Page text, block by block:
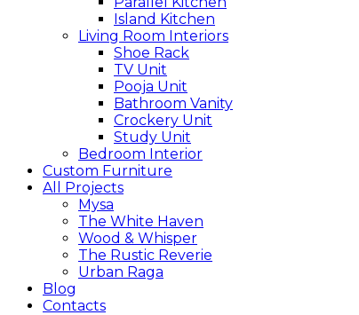
Island Kitchen
Living Room Interiors
Shoe Rack
TV Unit
Pooja Unit
Bathroom Vanity
Crockery Unit
Study Unit
Bedroom Interior
Custom Furniture
All Projects
Mysa
The White Haven
Wood & Whisper
The Rustic Reverie
Urban Raga
Blog
Contacts